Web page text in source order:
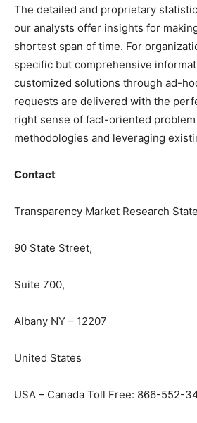
The detailed and proprietary
our analysts offer insights for
shortest span of time. For
specific but comprehensive
customized solutions through ad-
requests are delivered with the
right sense of fact-oriented
methodologies and leveraging
Contact
Transparency Market Research
90 State Street,
Suite 700,
Albany NY – 12207
United States
USA – Canada Toll Free: 866-552-